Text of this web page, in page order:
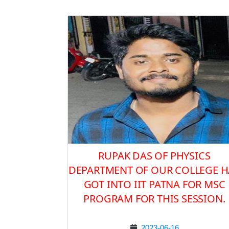
RUPAK DAS OF PHYSICS
DEPARTMENT OF OUR COLLEGE
GOT INTO IIT PATNA FOR MSC
PROGRAM FOR THIS SESSION.